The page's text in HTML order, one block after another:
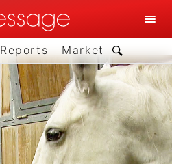
Reports Market